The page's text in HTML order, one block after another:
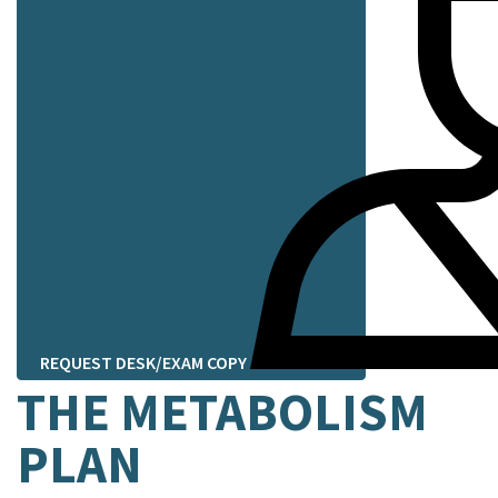
REQUEST DESK/EXAM COPY
THE METABOLISM
PLAN